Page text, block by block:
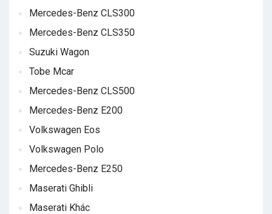
Mercedes-Benz CLS300
Mercedes-Benz CLS350
Suzuki Wagon
Tobe Mcar
Mercedes-Benz CLS500
Mercedes-Benz E200
Volkswagen Eos
Volkswagen Polo
Mercedes-Benz E250
Maserati Ghibli
Maserati Khác